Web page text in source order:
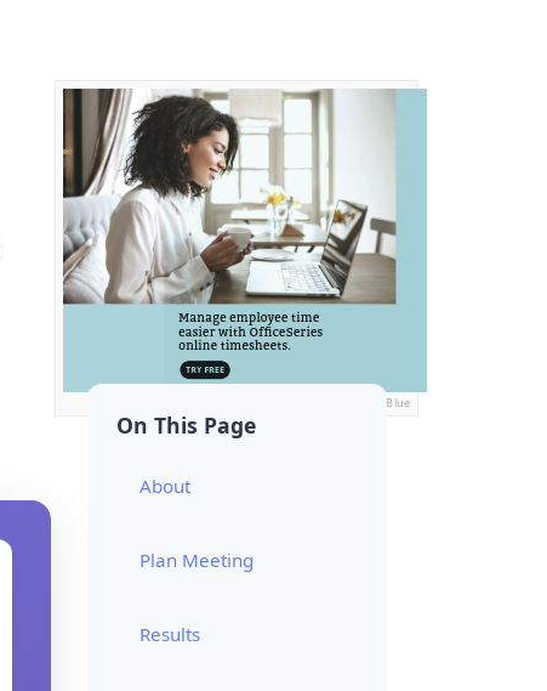
Ads by General Blue
On This Page
About
Plan Meeting
Results